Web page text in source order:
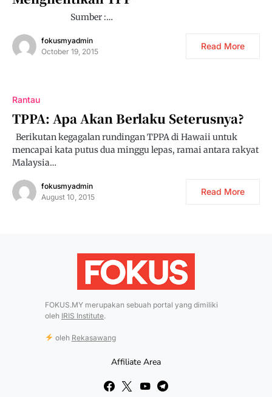
Sumber :…
fokusmyadmin
October 19, 2015
Read More
Rantau
TPPA: Apa Akan Berlaku Seterusnya?
Berikutan kegagalan rundingan TPPA di Hawaii untuk
mencapai kata putus dua minggu lepas, ramai antara rakyat
Malaysia…
fokusmyadmin
August 10, 2015
Read More
FOKUS.MY merupakan sebuah portal yang dimiliki
oleh IRIS Institute.
oleh Rekasawang
Affiliate Area